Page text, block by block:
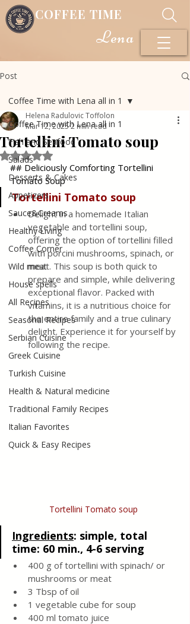
COFFEE TIME
Lena
Post
Coffee Time with Lena all in 1
Fish and Seafood
Salads
Desserts & Cakes
Appetizers
Sauce&Creams
Healthy Living
Coffee Corner
Wild meat
House spells
All Recipes
Seasonal Recipes
Serbian Cuisine
Greek Cuisine
Turkish Cuisine
Health & Natural medicine
Traditional Family Recipes
Italian Favorites
Quick & Easy Recipes
Coffee Time with Lena all in 1
Tortellini Tomato soup
Helena Radulovic Toffolon
Mar 12, 20252 min read
Rated NaN out of 5 stars.
## Deliciously Comforting Tortellini
Tomato Soup
Tortellini Tomato soup
Delight in a homemade Italian
vegetable and tortellini soup,
offering the option of tortellini filled
with porcini mushrooms, spinach, or
meat. This soup is both quick to
prepare and simple, while delivering
exceptional flavor. Packed with
vitamins, it is a nutritious choice for
the entire family and a true culinary
delight. Experience it for yourself by
following the recipe.
Tortellini Tomato soup
Ingredients: simple, total
time: 60 min., 4-6 serving
400 g of tortellini with spinach/ or
mushrooms or meat
3 Tbsp of oil
1 vegetable cube for soup
400 ml tomato juice